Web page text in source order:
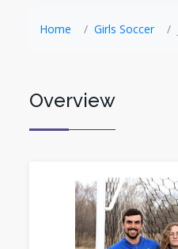
Home Girls Soccer
Overview